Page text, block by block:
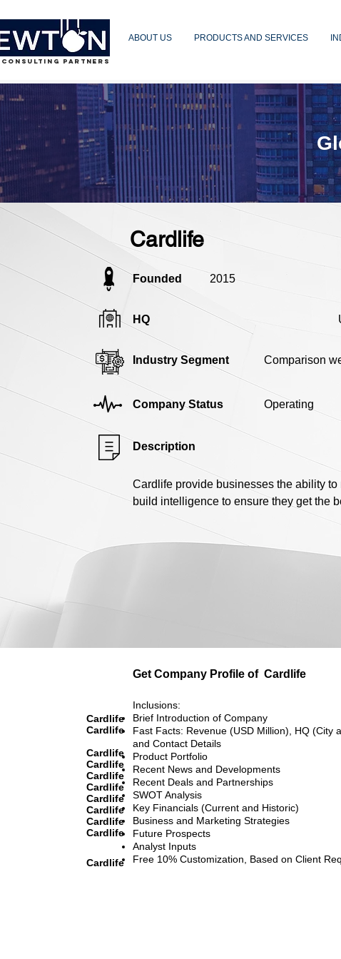
PARTNERS
ABOUT US PRODUCTS AND SERVICES
Cardlife
Founded 2015
HQ
Industry Segment Comparison
Company Status Operating
Description
Cardlife provide businesses the ability
build intelligence to ensure they get the
Get Company Profile of Cardlife
Cardlife
Cardlife
Cardlife
Cardlife
Cardlife
Cardlife
Cardlife
Cardlife
Cardlife
Cardlife
Cardlife
Inclusions:
Brief Introduction of Company
Fast Facts: Revenue (USD Million), HQ (City
and Contact Details
Product Portfolio
Recent News and Developments
Recent Deals and Partnerships
SWOT Analysis
Key Financials (Current and Historic)
Business and Marketing Strategies
Future Prospects
Analyst Inputs
Free 10% Customization, Based on Client